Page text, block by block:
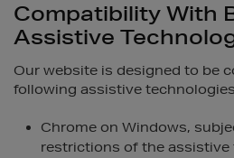
Compatibility With
Assistive
Our website is designed to be
following assistive
Chrome on Windows,
restrictions of the